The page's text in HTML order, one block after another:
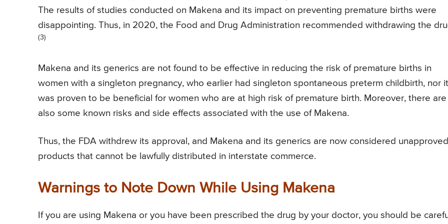
The results of studies conducted on Makena and its impact on preventing premature births were
disappointing. Thus, in 2020, the Food and Drug Administration recommended withdrawing the
(3)
Makena and its generics are not found to be effective in reducing the risk of premature births in
women with a singleton pregnancy, who earlier had singleton spontaneous preterm childbirth, nor it
was proven to be beneficial for women who are at high risk of premature birth. Moreover, there are
also some known risks and side effects associated with the use of Makena.
Thus, the FDA withdrew its approval, and Makena and its generics are now considered unapproved
products that cannot be lawfully distributed in interstate commerce.
Warnings to Note Down While Using Makena
If you are using Makena or you have been prescribed the drug by your doctor, you should be